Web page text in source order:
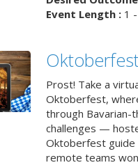
Event Length :1 -
Prost! Take a
Oktoberfest,
through Bavarian-
challenges —
Oktoberfest guide
remote teams